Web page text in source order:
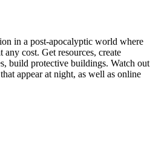
in a post-apocalyptic world where
cost. Get resources, create
build protective buildings. Watch out
appear at night, as well as online